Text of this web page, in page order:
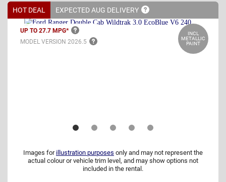
HOT DEAL EXPECTED AUG DELIVERY
UP TO 27.7 MPG*
MODEL VERSION 2026.5
INCL
METALLIC
PAINT
Images for illustration purposes only and may not represent the
actual colour or vehicle trim level, and may show options not
included in the rental.